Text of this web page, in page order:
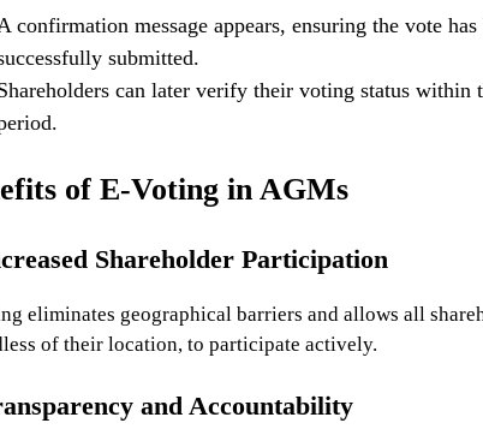
confirmation message appears, ensuring the vote has
submitted.
can later verify their voting status within
of E-Voting in AGMs
Shareholder Participation
eliminates geographical barriers and allows all
of their location, to participate actively.
and Accountability